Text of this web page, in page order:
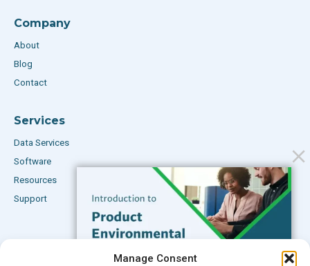
Manage Consent
Company
About
Blog
Contact
Services
Data Services
Software
Resources
Support
Subscribe to our Blog